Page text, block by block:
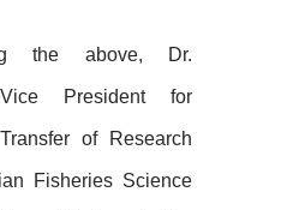
the above, Dr.
Vice President for
of Research
Fisheries Science